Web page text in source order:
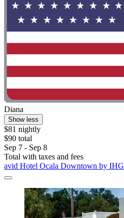
Diana
Show less
$81 nightly
$90 total
Sep 7 - Sep 8
Total with taxes and fees
avid Hotel Ocala Downtown by IHG